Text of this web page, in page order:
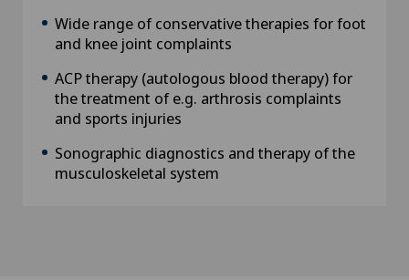
Wide range of conservative therapies for foot
and knee joint complaints
ACP therapy (autologous blood therapy) for
the treatment of e.g. arthrosis complaints
and sports injuries
Sonographic diagnostics and therapy of the
musculoskeletal system